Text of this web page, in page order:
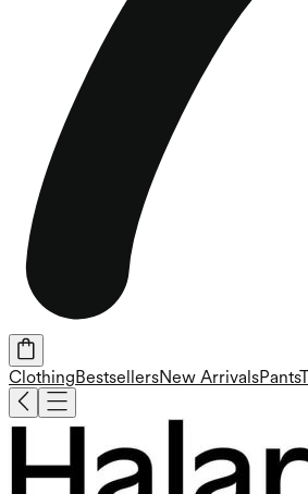
ClothingBestsellersNew ArrivalsPants